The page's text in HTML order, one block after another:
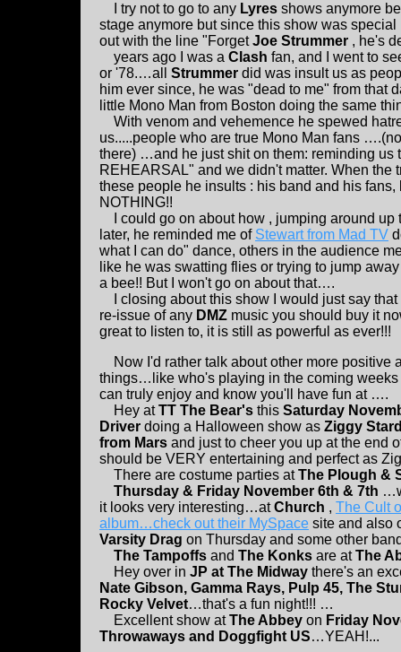
I try not to go to any Lyres shows anymore
stage anymore but since this show was
out with the line "ForgetJoe Strummer , he's
years ago I was a Clash fan, and I went to
or '78.…all Strummer did was insult us as
him ever since, he was "dead to me" from
little Mono Man from Boston doing the same
With venom and vehemence he spewed
us.....people who are true Mono Man fans
there) …and he just shit on them: reminding us
REHEARSAL" and we didn't matter. When the
these people he insults : his band and his fans,
NOTHING!!
I could go on about how , jumping around up
later, he reminded me of Stewart from Mad TV
what I can do" dance, others in the audience
like he was swatting flies or trying to jump
a bee!! But I won't go on about that….
I closing about this show I would just say that
re-issue of any DMZ music you should buy it
great to listen to, it is still as powerful as ever!!!
Now I'd rather talk about other more positive
things…like who's playing in the coming
can truly enjoy and know you'll have fun at ….
Hey atTT The Bear's this Saturday
Driver doing a Halloween show as Ziggy
from Mars and just to cheer you up at the end
should be VERY entertaining and perfect as
There are costume parties atThe Plough &
Thursday & Friday November 6th & 7th
it looks very interesting…atChurch , The Cult
album…check out their MySpace site and also
Varsity Drag on Thursday and some other
The Tampoffs and The Konks are atThe
Hey over in JP at The Midway there's an
Nate Gibson, Gamma Rays, Pulp 45, The
Rocky Velvet…that's a fun night!!! …
Excellent show atThe Abbey on Friday
Throwaways and Doggfight US…YEAH!...